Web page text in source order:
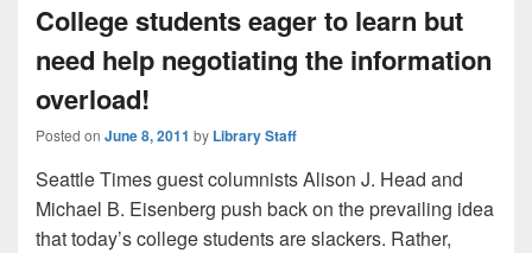
College students eager to learn but
need help negotiating the information
overload!
Posted on June 8, 2011 by Library Staff
Seattle Times guest columnists Alison J. Head and
Michael B. Eisenberg push back on the prevailing idea
that today’s college students are slackers. Rather,